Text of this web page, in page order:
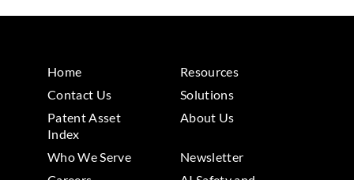
Home
Resources
Contact Us
Solutions
Patent Asset
Index
About Us
Who We Serve
Newsletter